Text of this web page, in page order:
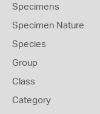
Specimens
Specimen Nature
Species
Group
Class
Category